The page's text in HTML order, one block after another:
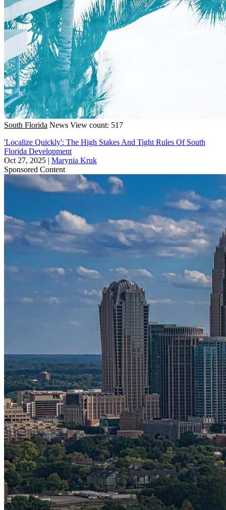
South Florida News View count: 517
'Localize Quickly': The High Stakes And Tight Rules Of South
Florida Development
Oct 27, 2025 | Marynia Kruk
Sponsored Content